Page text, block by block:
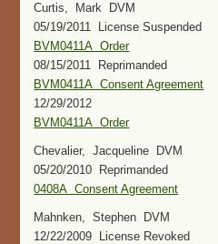
Curtis, Mark DVM
05/19/2011 License Suspended
BVM0411A Order
08/15/2011 Reprimanded
BVM0411A Consent Agreement
12/29/2012
BVM0411A Order
Chevalier, Jacqueline DVM
05/20/2010 Reprimanded
0408A Consent Agreement
Mahnken, Stephen DVM
12/22/2009 License Revoked